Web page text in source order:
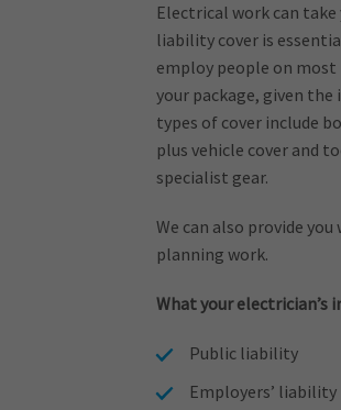
Electrical work can
liability cover is
employ people on most
your package, given
types of cover include
plus vehicle cover and
specialist gear.
We can also provide
planning work.
What your electrician’s
Public liability
Employers’ liability